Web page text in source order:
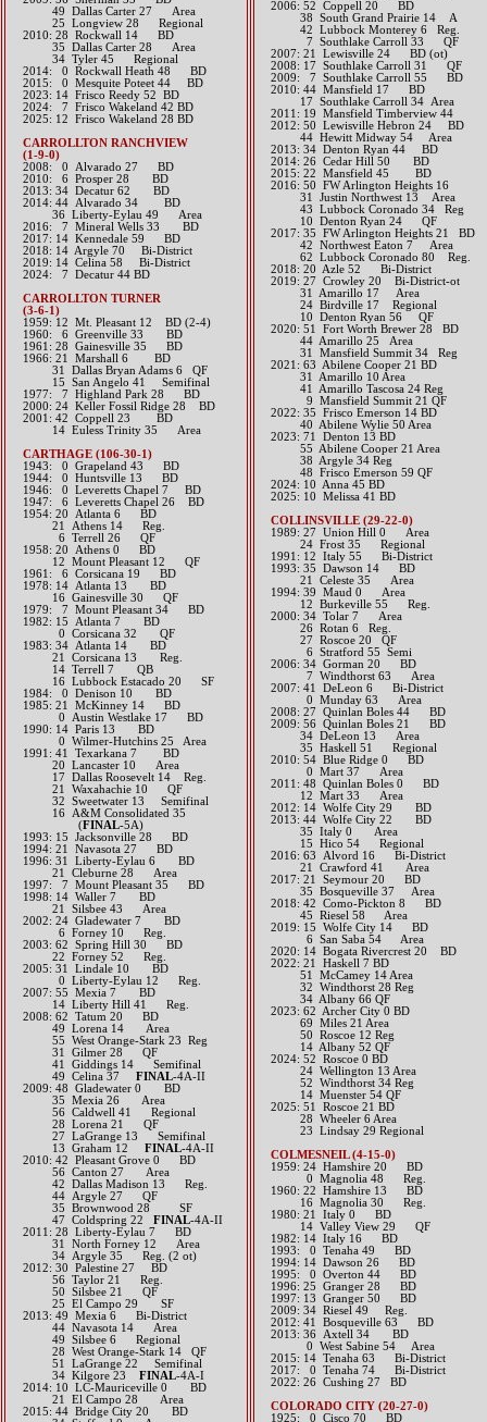
49 Dallas Carter 27 Area
25 Longview 28 Regional
2010: 28 Rockwall 14 BD
35 Dallas Carter 28 Area
34 Tyler 45 Regional
2014: 0 Rockwall Heath 48 BD​
2015: 0 Mesquite Poteet 44 BD​
2023: 14 Frisco Reedy 52 BD
​2024: 7 Frisco Wakeland 42 BD
2025: 12 Frisco Wakeland 28 BD
CARROLLTON RANCHVIEW
(1-9-0)
2008: 0 Alvarado 27 BD
2010: 6 Prosper 28 BD
2013: 34 Decatur 62 BD
2014: 44 Alvarado 34 BD
36 Liberty-Eylau 49 Area​​
2016: 7 Mineral Wells 33 BD​
2017: 14 Kennedale 59 BD​
2018: 14 Argyle 70 Bi-District
2019: 14 Celina 58 Bi-District
​2024: 7 Decatur 44 BD
CARROLLTON TURNER
(3-6-1)
1959: 12 Mt. Pleasant 12 BD (2-4)
1960: 6 Greenville 33 BD
1961: 28 Gainesville 35 BD
1966: 21 Marshall 6 BD
31 Dallas Bryan Adams 6 QF
15 San Angelo 41 Semifinal
1977: 7 Highland Park 28 BD
2000: 24 Keller Fossil Ridge 28 BD
2001: 42 Coppell 23 BD
14 Euless Trinity 35 Area
CARTHAGE (106-30-1)
1943: 0 Grapeland 43 BD
1944: 0 Huntsville 13 BD
1946: 0 Leveretts Chapel 7 BD
1947: 6 Leveretts Chapel 26 BD
1954: 20 Atlanta 6 BD
21 Athens 14 Reg.
6 Terrell 26 QF
1958: 20 Athens 0 BD
12 Mount Pleasant 12 QF
1961: 6 Corsicana 19 BD
1978: 14 Atlanta 13 BD
16 Gainesville 30 QF
1979: 7 Mount Pleasant 34 BD
1982: 15 Atlanta 7 BD
0 Corsicana 32 QF
1983: 34 Atlanta 14 BD
21 Corsicana 13 Reg.
14 Terrell 7 QB
16 Lubbock Estacado 20 SF
1984: 0 Denison 10 BD
1985: 21 McKinney 14 BD
0 Austin Westlake 17 BD
1990: 14 Paris 13 BD
0 Wilmer-Hutchins 25 Area
1991: 41 Texarkana 7 BD
20 Lancaster 10 Area
17 Dallas Roosevelt 14 Reg.
21 Waxahachie 10 QF
32 Sweetwater 13 Semifinal
16 A&M Consolidated 35
(FINAL-5A)
1993: 15 Jacksonville 28 BD
1994: 21 Navasota 27 BD
1996: 31 Liberty-Eylau 6 BD
21 Cleburne 28 Area
1997: 7 Mount Pleasant 35 BD
1998: 14 Waller 7 BD
21 Silsbee 43 Area
2002: 24 Gladewater 7 BD
6 Forney 10 Reg.
2003: 62 Spring Hill 30 BD
22 Forney 52 Reg.
2005: 31 Lindale 10 BD
0 Liberty-Eylau 12 Reg.
2007: 55 Mexia 7 BD
14 Liberty Hill 41 Reg.
2008: 62 Tatum 20 BD
49 Lorena 14 Area
55 West Orange-Stark 23 Reg
31 Gilmer 28 QF
41 Giddings 14 Semifinal
49 Celina 37 FINAL-4A-II
2009: 48 Gladewater 0 BD
35 Mexia 26 Area
56 Caldwell 41 Regional
28 Lorena 21 QF
27 LaGrange 13 Semifinal
13 Graham 12 FINAL-4A-II
2010: 42 Pleasant Grove 0 BD
56 Canton 27 Area
42 Dallas Madison 13 Reg.
44 Argyle 27 QF
35 Brownwood 28 SF
47 Coldspring 22 FINAL-4A-II
2011: 28 Liberty-Eylau 7 BD
31 North Forney 12 Area
34 Argyle 35 Reg. (2 ot)
2012: 30 Palestine 27 BD
56 Taylor 21 Reg.
50 Silsbee 21 QF
25 El Campo 29 SF​​​​
2013: 49 Mexia 6 Bi-District
44 Navasota 14 Area
49 Silsbee 6 Regional​
28 West Orange-Stark 14 QF
51 LaGrange 22 Semifinal​​​​
34 Kilgore 23 FINAL-4A-I
2014: 10 LC-Mauriceville 0​ BD
21 El Campo 28 Area​
2015: 44 Bridge City 20 BD
2006: 52 Coppell 20 BD
38 South Grand Prairie 14 A
42 Lubbock Monterey 6 Reg.
7 Southlake Carroll 33 QF
2007: 21 Lewisville 24 BD (ot)
2008: 17 Southlake Carroll 31 QF
2009: 7 Southlake Carroll 55 BD
2010: 44 Mansfield 17 BD
17 Southlake Carroll 34 Area
2011: 19 Mansfield Timberview 44
2012: 50 Lewisville Hebron 24 BD
44 Hewitt Midway 54 Area​​
2013: 34 Denton Ryan 44 BD​
2014: 26 Cedar Hill 50 BD​
2015: 22 Mansfield 45 BD​
2016: 50 FW Arlington Heights 16
31 Justin Northwest 13 Area
43 Lubbock Coronado 34 Reg
10 Denton Ryan 24 QF​​​​
2017: 35 FW Arlington Heights 21 BD
​​ 42 Northwest Eaton 7 Area
62 Lubbock Coronado 80 Reg.​
2018: 20 Azle 52 Bi-District
2019: 27 Crowley 20 Bi-District-ot
31 Amarillo 17 Area
24 Birdville 17 Regional
​​ 10 Denton Ryan 56 QF
​2020: 51 Fort Worth Brewer 28 BD
44 Amarillo 25 Area
31 Mansfield Summit 34 Reg
2021: 63 Abilene Cooper 21 BD
31 Amarillo 10 Area
41 Amarillo Tascosa 24 Reg
9 Mansfield Summit 21 QF
​2022: 35 Frisco Emerson 14 BD
40 Abilene Wylie 50 Area
​2023: 71 Denton 13 BD
55 Abilene Cooper 21 Area
38 Argyle 34 Reg
48 Frisco Emerson 59 QF
​2024: 10 Anna 45 BD
2025: 10 Melissa 41 BD
COLLINSVILLE (29-22-0)
1989: 27 Union Hill 0 Area
24 Frost 35 Regional
1991: 12 Italy 55 Bi-District
1993: 35 Dawson 14 BD
21 Celeste 35 Area
1994: 39 Maud 0 Area
12 Burkeville 55 Reg.
2000: 34 Tolar 7 Area
26 Rotan 6​ Reg.
27 Roscoe 20 QF
6 Stratford 55 Semi
2006: 34 Gorman 20 BD
7 Windthorst 63 Area
2007: 41 DeLeon 6 Bi-District
0 Munday 63 Area
2008: 27 Quinlan Boles 44 BD
2009: 56 Quinlan Boles 21 BD
34 DeLeon 13 Area
35 Haskell 51 Regional
2010: 54 Blue Ridge 0 BD
0 Mart 37 Area
2011: 48 Quinlan Boles 0 BD
12 Mart 33 Area
2012: 14 Wolfe City 29 BD​
2013: 44 Wolfe City 22 BD
35 Italy 0 Area
15 Hico 54 Regional​​​
2016: 63 Alvord 16 Bi-District
21 Crawford 41 Area​​
2017: 21 Seymour 20 BD
​ 35 Bosqueville 37 Area
2018: 42 Como-Pickton 8 BD
​ 45 Riesel 58 Area
2019: 15 Wolfe City 14 BD
​ 6 San Saba 54 Area
​2020: 14 Bogata Rivercrest 20 BD
​2022: 21 Haskell 7 BD
51 McCamey 14 Area
32 Windthorst 28 Reg
34 Albany 66 QF
2023: 62 Archer City 0 BD
69 Miles 21 Area
50 Roscoe 12 Reg
14 Albany 52 QF
​2024: 52 Roscoe 0 BD
24 Wellington 13 Area
52 Windthorst 34 Reg
14 Muenster 54 QF
2025: 51 Roscoe 21 BD
28 Wheeler 6 Area
23 Lindsay 29 Regional
COLMESNEIL (4-15-0)
1959: 24 Hamshire 20 BD
0 Magnolia 48 Reg.
1960: 22 Hamshire 13 BD
16 Magnolia 30 Reg.
1980: 21 Italy 0 BD
14 Valley View 29 QF
1982: 14 Italy 16 BD
1993: 0 Tenaha 49 BD
1994: 14 Dawson 26 BD
1995: 0 Overton 44 BD
1996: 25 Granger 28 BD
1997: 13 Granger 50 BD
2009: 34 Riesel 49 Reg.
2012: 41 Bosqueville 63 BD​
2013: 36 Axtell 34 BD
0 West Sabine 54 Area​​
2015: 14 Tenaha 63 Bi-District​
2017: 0 Tenaha 74 Bi-District​
​2022: 26 Cushing 27 BD
COLORADO CITY (20-27-0)
1925: 0 Cisco 70 BD